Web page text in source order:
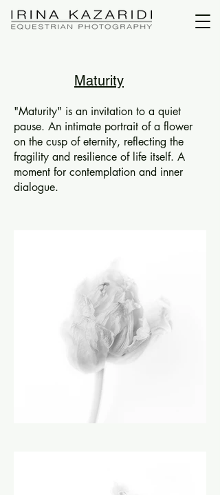
Maturity
"Maturity" is an invitation to a quiet
pause. An intimate portrait of a flower
on the cusp of eternity, reflecting the
fragility and resilience of life itself. A
moment for contemplation and inner
dialogue.